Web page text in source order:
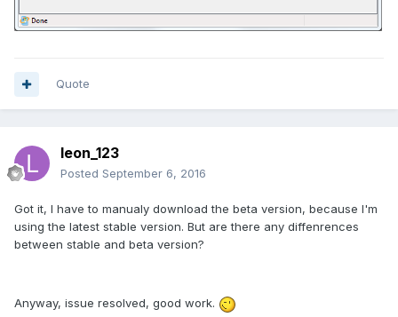
Quote
leon_123
Posted September 6, 2016
Got it, I have to manualy download the beta version, because I'm
using the latest stable version. But are there any diffenrences
between stable and beta version?
Anyway, issue resolved, good work.